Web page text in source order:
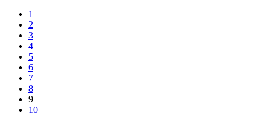
1
2
3
4
5
6
7
8
9
10